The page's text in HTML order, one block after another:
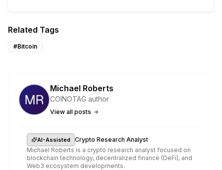
Related Tags
#Bitcoin
Michael Roberts
COINOTAG author
View all posts
AI-Assisted Crypto Research Analyst·
Michael Roberts is a crypto research analyst focused on
blockchain technology, decentralized finance (DeFi), and
Web3 ecosystem developments.